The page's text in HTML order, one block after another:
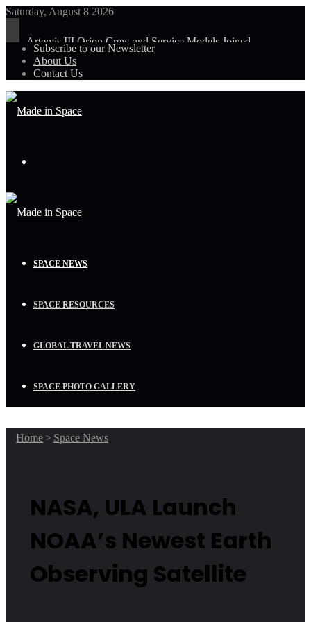
Saturday, August 8 2026
Artemis III Orion Crew and Service Models Joined
Subscribe to our Newsletter
About Us
Contact Us
SPACE NEWS
SPACE RESOURCES
GLOBAL TRAVEL NEWS
SPACE PHOTO GALLERY
Home > Space News
NASA, ULA Launch
NOAA’s Newest Earth
Observing Satellite